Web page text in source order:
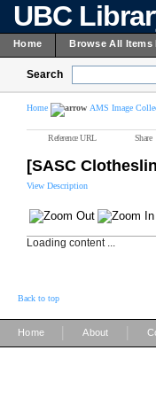
UBC
Home Browse All Items
Search
Home AMS Image
Reference URL Share
[SASC
View Description
Loading content ...
Back to top
Home About